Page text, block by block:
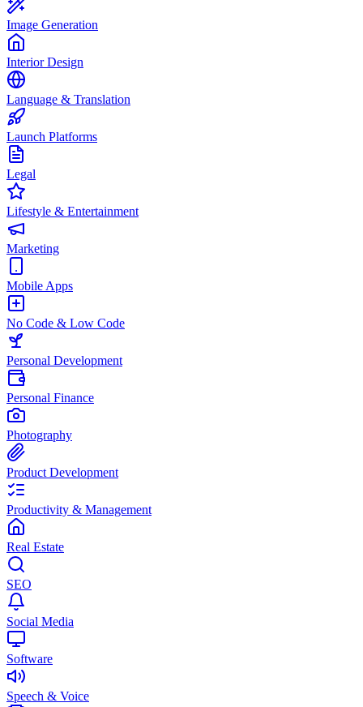
Image Generation
Interior Design
Language & Translation
Launch Platforms
Legal
Lifestyle & Entertainment
Marketing
Mobile Apps
No Code & Low Code
Personal Development
Personal Finance
Photography
Product Development
Productivity & Management
Real Estate
SEO
Social Media
Software
Speech & Voice